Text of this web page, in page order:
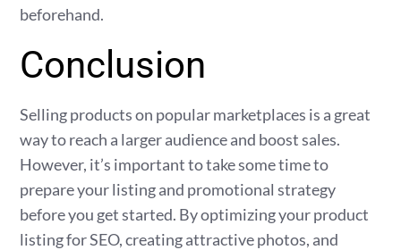
beforehand.
Conclusion
Selling products on popular marketplaces is a great
way to reach a larger audience and boost sales.
However, it’s important to take some time to
prepare your listing and promotional strategy
before you get started. By optimizing your product
listing for SEO, creating attractive photos, and